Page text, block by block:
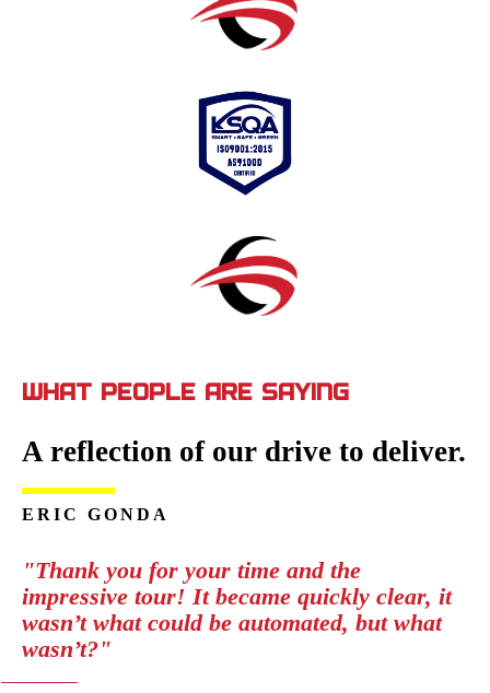
WHAT PEOPLE ARE SAYING
A reflection of our drive to deliver.
ERIC GONDA
"Thank you for your time and the
impressive tour! It became quickly clear, it
wasn’t what could be automated, but what
wasn’t?"